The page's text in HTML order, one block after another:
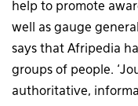
help to promote
well as gauge
says that Afripedia
groups of people.
authoritative,